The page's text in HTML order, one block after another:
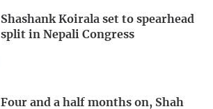
Shashank Koirala set to spearhead
split in Nepali Congress
Four and a half months on, Shah